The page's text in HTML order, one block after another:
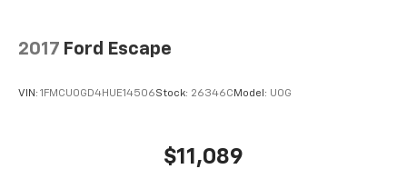
2017 Ford Escape
VIN: 1FMCU0GD4HUE14506Stock: 26346C Model: U0G
$11,089